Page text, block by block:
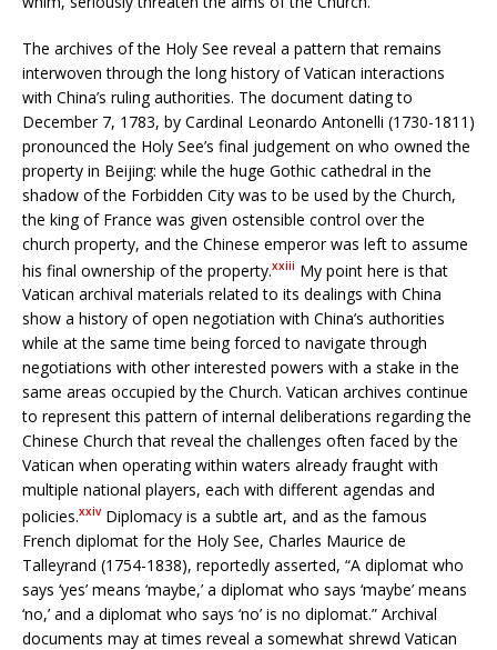
The archives of the Holy See reveal a pattern that remains
interwoven through the long history of Vatican interactions
with China’s ruling authorities. The document dating to
December 7, 1783, by Cardinal Leonardo Antonelli (1730-1811)
pronounced the Holy See’s final judgement on who owned the
property in Beijing: while the huge Gothic cathedral in the
shadow of the Forbidden City was to be used by the Church,
the king of France was given ostensible control over the
church property, and the Chinese emperor was left to assume
his final ownership of the property.xxiii My point here is that
Vatican archival materials related to its dealings with China
show a history of open negotiation with China’s authorities
while at the same time being forced to navigate through
negotiations with other interested powers with a stake in the
same areas occupied by the Church. Vatican archives continue
to represent this pattern of internal deliberations regarding the
Chinese Church that reveal the challenges often faced by the
Vatican when operating within waters already fraught with
multiple national players, each with different agendas and
policies.xxivDiplomacy is a subtle art, and as the famous
French diplomat for the Holy See, Charles Maurice de
Talleyrand (1754-1838), reportedly asserted, “A diplomat who
says ‘yes’ means ‘maybe,’ a diplomat who says ‘maybe’ means
‘no,’ and a diplomat who says ‘no’ is no diplomat.” Archival
documents may at times reveal a somewhat shrewd Vatican